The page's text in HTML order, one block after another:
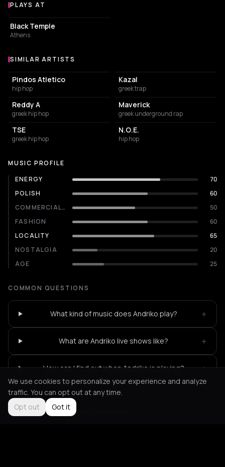
Venues where Andriko plays
PLAYS AT
LIVE MUSIC VENUE
Black Temple
Athens
Similar Artists
SIMILAR ARTISTS
Pindos Atletico
hip hop
Kazal
greek trap
Reddy A
greek hip hop
Maverick
greek underground rap
TSE
greek hip hop
Ν.Ο.Ε.
hip hop
MUSIC PROFILE
ENERGY
70
POLISH
60
COMMERCIALITY
50
FASHION
60
LOCALITY
65
NOSTALGIA
20
AGE
25
COMMON QUESTIONS
What kind of music does Andriko play? +
What are Andriko live shows like? +
How can I find out when Andriko is playing? +
Not feeling it? All events in Athens
We use cookies to personalize your experience and analyze
traffic. You can opt out at any time.
Opt out
Got it